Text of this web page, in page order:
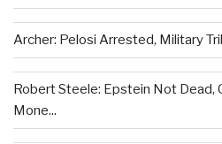
Archer: Pelosi Arrested, Military
Robert Steele: Epstein Not Dead,
Mone...